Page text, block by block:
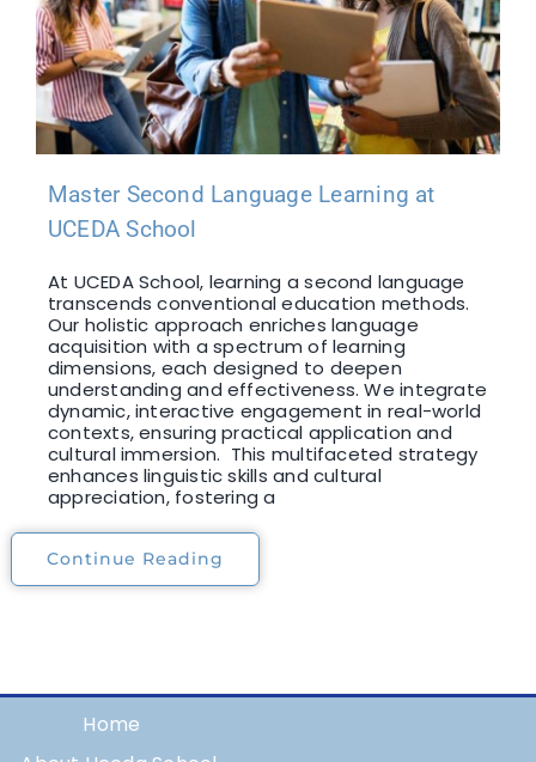
Master Second Language Learning at
UCEDA School
At UCEDA School, learning a second language
transcends conventional education methods.
Our holistic approach enriches language
acquisition with a spectrum of learning
dimensions, each designed to deepen
understanding and effectiveness. We integrate
dynamic, interactive engagement in real-world
contexts, ensuring practical application and
cultural immersion. This multifaceted strategy
enhances linguistic skills and cultural
appreciation, fostering a
Continue Reading
Home